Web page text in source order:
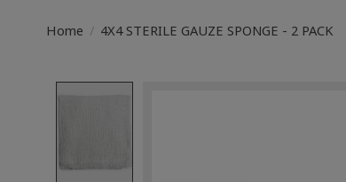
Home / 4X4 STERILE GAUZE SPONGE - 2 PACK